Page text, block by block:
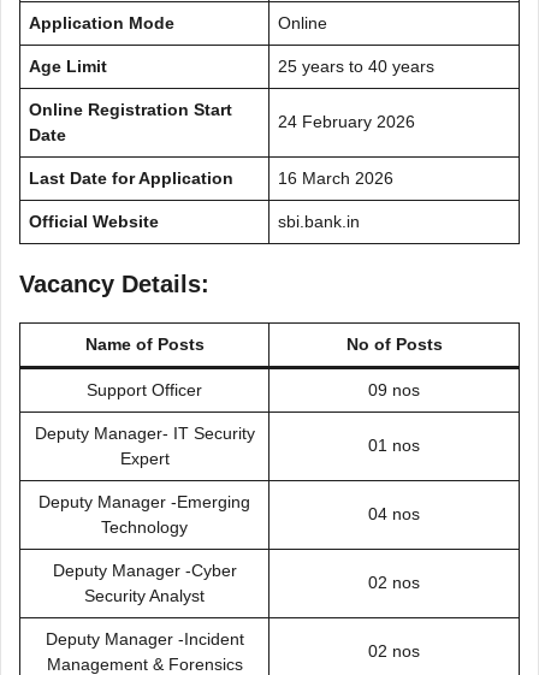
Application Mode Online
Age Limit 25 years to 40 years
Online Registration Start
Date
24 February 2026
Last Date for Application 16 March 2026
Official Website sbi.bank.in
Vacancy Details:
Name of Posts No of Posts
Support Officer 09 nos
Deputy Manager- IT Security
Expert
01 nos
Deputy Manager -Emerging
Technology
04 nos
Deputy Manager -Cyber
Security Analyst
02 nos
Deputy Manager -Incident
Management & Forensics
02 nos